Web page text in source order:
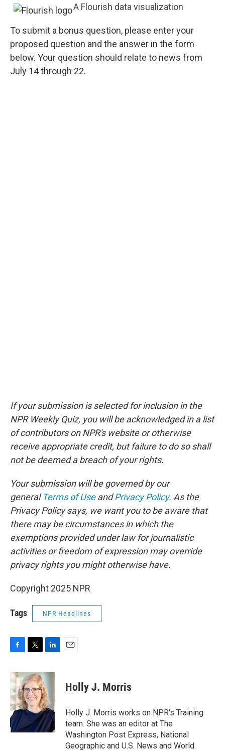
A Flourish data visualization
To submit a bonus question, please enter your
proposed question and the answer in the form
below. Your question should relate to news from
July 14 through 22.
If your submission is selected for inclusion in the
NPR Weekly Quiz, you will be acknowledged in a list
of contributors on NPR's website or otherwise
receive appropriate credit, but failure to do so shall
not be deemed a breach of your rights.
Your submission will be governed by our
generalTerms of UseandPrivacy Policy. As the
Privacy Policy says, we want you to be aware that
there may be circumstances in which the
exemptions provided under law for journalistic
activities or freedom of expression may override
privacy rights you might otherwise have.
Copyright 2025 NPR
Tags NPR Headlines
c
e
b
o
o
k
i
t
t
e
r
n
k
e
d
I
n
Holly J. Morris
Holly J. Morris works on NPR's Training
team. She was an editor at The
Washington Post Express, National
Geographic and U.S. News and World